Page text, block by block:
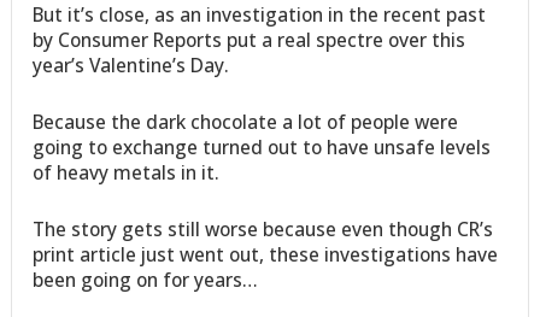
But it’s close, as an investigation in the recent past
by Consumer Reports put a real spectre over this
year’s Valentine’s Day.
Because the dark chocolate a lot of people were
going to exchange turned out to have unsafe levels
of heavy metals in it.
The story gets still worse because even though CR’s
print article just went out, these investigations have
been going on for years…